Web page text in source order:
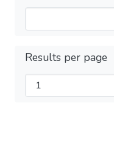
Results per page